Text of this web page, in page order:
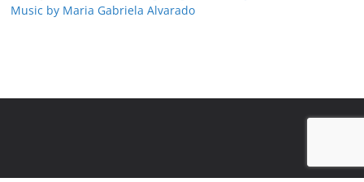
Music by Maria Gabriela Alvarado